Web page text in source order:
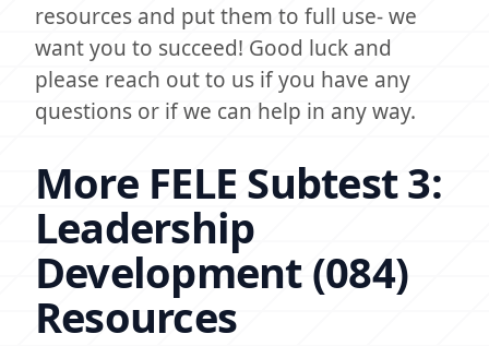
resources and put them to full use- we
want you to succeed! Good luck and
please reach out to us if you have any
questions or if we can help in any way.
More FELE Subtest 3:
Leadership
Development (084)
Resources